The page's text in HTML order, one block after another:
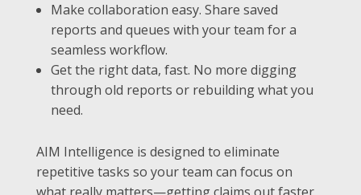
Make collaboration easy. Share saved
reports and queues with your team for a
seamless workflow.
Get the right data, fast. No more digging
through old reports or rebuilding what you
need.
AIM Intelligence is designed to eliminate
repetitive tasks so your team can focus on